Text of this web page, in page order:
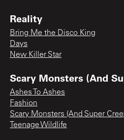
Reality
Bring Me the Disco King
Days
New Killer Star
Scary Monsters (And
Ashes To Ashes
Fashion
Scary Monsters (And Super
Teenage Wildlife